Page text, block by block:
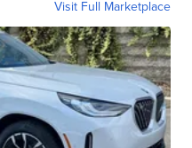
Visit Full Marketplace